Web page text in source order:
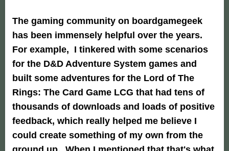
The gaming community on boardgamegeek
has been immensely helpful over the years.
For example, I tinkered with some scenarios
for the D&D Adventure System games and
built some adventures for the Lord of The
Rings: The Card Game LCG that had tens of
thousands of downloads and loads of positive
feedback, which really helped me believe I
could create something of my own from the